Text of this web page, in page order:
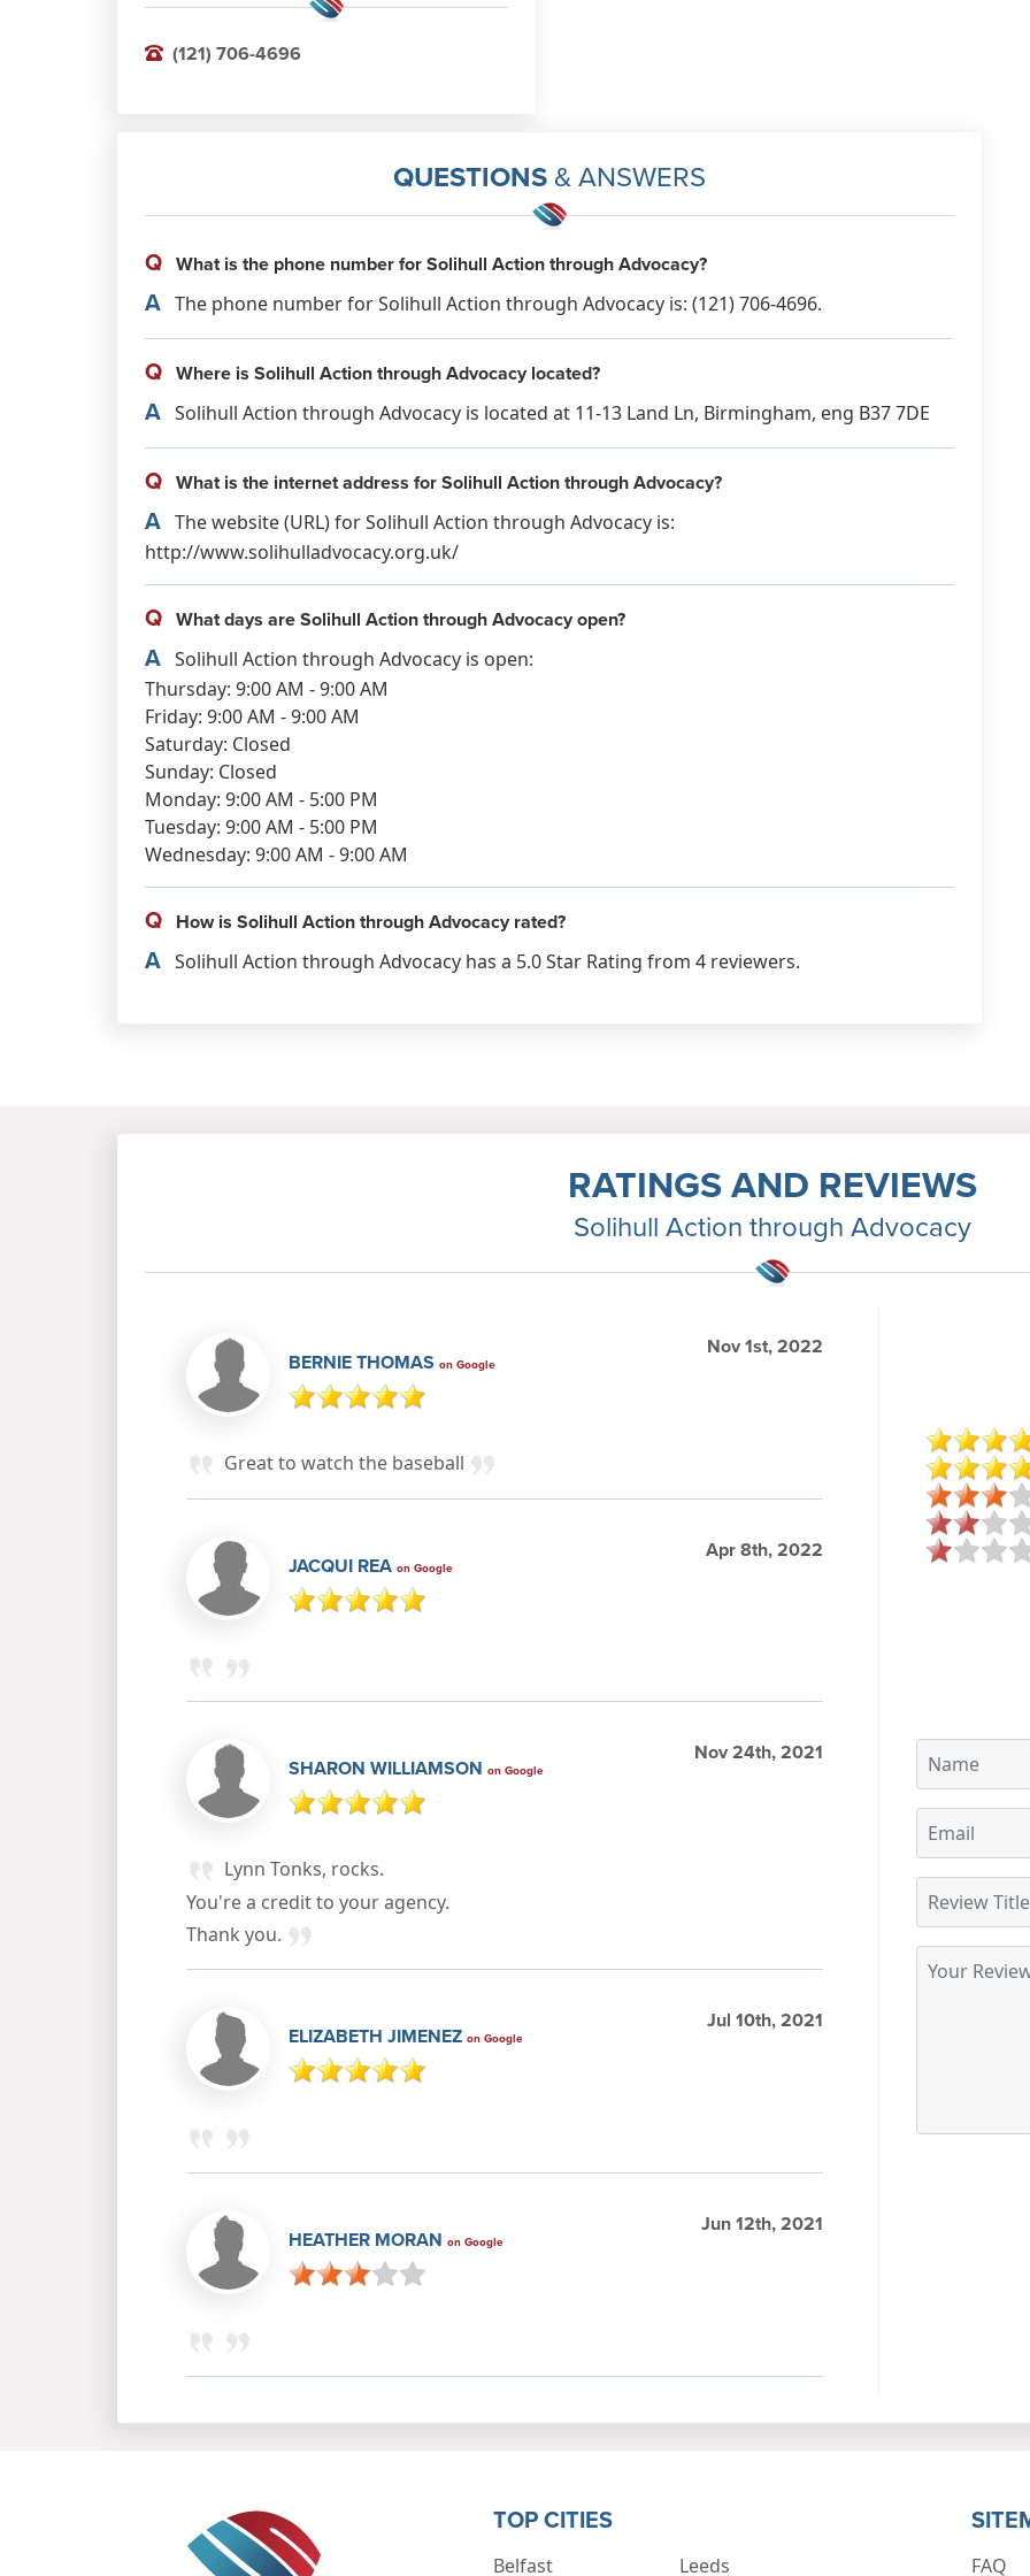
(121) 706-4696
QUESTIONS & ANSWERS
Q What is the phone number for Solihull Action through Advocacy?
A The phone number for Solihull Action through Advocacy is: (121) 706-4696.
Q Where is Solihull Action through Advocacy located?
A Solihull Action through Advocacy is located at 11-13 Land Ln, Birmingham, eng B37 7DE
Q What is the internet address for Solihull Action through Advocacy?
A The website (URL) for Solihull Action through Advocacy is:
http://www.solihulladvocacy.org.uk/
Q What days are Solihull Action through Advocacy open?
A Solihull Action through Advocacy is open:
Thursday: 9:00 AM - 9:00 AM
Friday: 9:00 AM - 9:00 AM
Saturday: Closed
Sunday: Closed
Monday: 9:00 AM - 5:00 PM
Tuesday: 9:00 AM - 5:00 PM
Wednesday: 9:00 AM - 9:00 AM
Q How is Solihull Action through Advocacy rated?
A Solihull Action through Advocacy has a 5.0 Star Rating from 4 reviewers.
RATINGS AND REVIEWS
Solihull Action through Advocacy
BERNIE THOMAS on Google
Nov 1st, 2022
Great to watch the baseball
JACQUI REA on Google
Apr 8th, 2022
SHARON WILLIAMSON on Google
Nov 24th, 2021
Lynn Tonks, rocks.
You're a credit to your agency.
Thank you.
ELIZABETH JIMENEZ on Google
Jul 10th, 2021
HEATHER MORAN on Google
Jun 12th, 2021
TOP CITIES
Belfast Leeds FAQ